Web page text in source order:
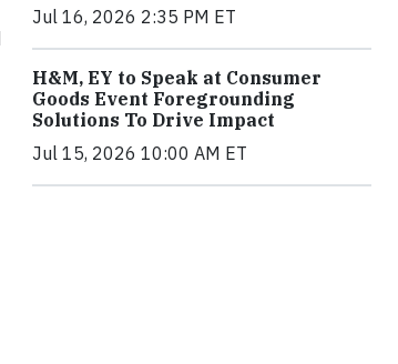
Jul 16, 2026 2:35 PM ET
H&M, EY to Speak at Consumer
Goods Event Foregrounding
Solutions To Drive Impact
Jul 15, 2026 10:00 AM ET